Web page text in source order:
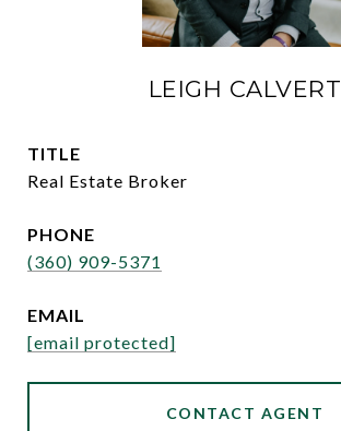
LEIGH CALVERT
TITLE
Real Estate Broker
PHONE
(360) 909-5371
EMAIL
[email protected]
CONTACT AGENT